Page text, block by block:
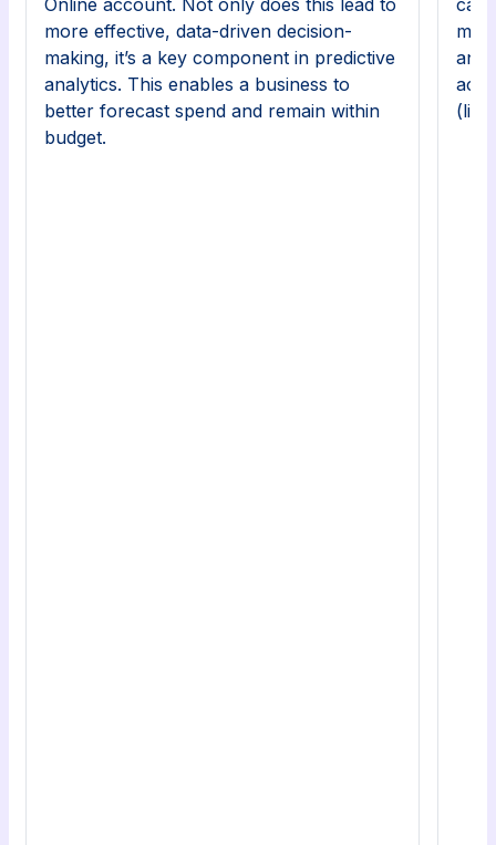
Online account. Not only does this lead to
more effective, data-driven decision-
making, it’s a key component in predictive
analytics. This enables a business to
better forecast spend and remain within
budget.
can
and
(like